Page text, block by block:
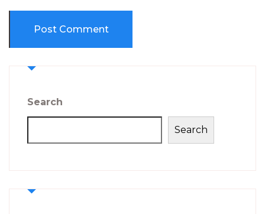
Search
Search